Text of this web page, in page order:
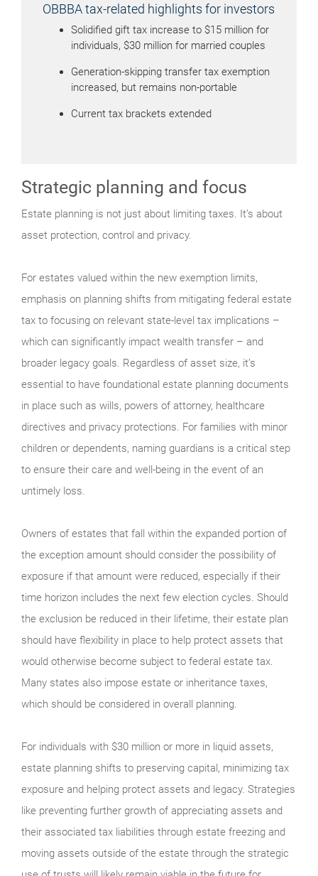
OBBBA tax-related highlights for investors
Solidified gift tax increase to $15 million for
individuals, $30 million for married couples
Generation-skipping transfer tax exemption
increased, but remains non-portable
Current tax brackets extended
Strategic planning and focus
Estate planning is not just about limiting taxes. It’s about
asset protection, control and privacy.
For estates valued within the new exemption limits,
emphasis on planning shifts from mitigating federal estate
tax to focusing on relevant state-level tax implications –
which can significantly impact wealth transfer – and
broader legacy goals. Regardless of asset size, it’s
essential to have foundational estate planning documents
in place such as wills, powers of attorney, healthcare
directives and privacy protections. For families with minor
children or dependents, naming guardians is a critical step
to ensure their care and well-being in the event of an
untimely loss.
Owners of estates that fall within the expanded portion of
the exception amount should consider the possibility of
exposure if that amount were reduced, especially if their
time horizon includes the next few election cycles. Should
the exclusion be reduced in their lifetime, their estate plan
should have flexibility in place to help protect assets that
would otherwise become subject to federal estate tax.
Many states also impose estate or inheritance taxes,
which should be considered in overall planning.
For individuals with $30 million or more in liquid assets,
estate planning shifts to preserving capital, minimizing tax
exposure and helping protect assets and legacy. Strategies
like preventing further growth of appreciating assets and
their associated tax liabilities through estate freezing and
moving assets outside of the estate through the strategic